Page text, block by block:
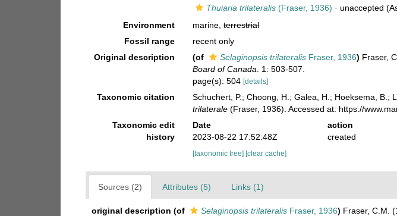
Thuiaria trilateralis (Fraser, 1936) ·unaccepted
Environment
marine,terrestrial
Fossil range
recent only
Original description
(of Selaginopsis trilateralis Fraser, 1936) Fraser,
Board of Canada . 1: 503-507.
page(s): 504[details]
Taxonomic citation Schuchert, P.; Choong, H.; Galea, H.; Hoeksema,
trilaterale (Fraser, 1936). Accessed at: https://
Taxonomic edit
history
Date action
2023-08-22 17:52:48Z
created
[taxonomic tree] [clear cache]
Sources (2) Attributes (5) Links (1)
original description (of Selaginopsis trilateralis Fraser, 1936) Fraser, C.M.